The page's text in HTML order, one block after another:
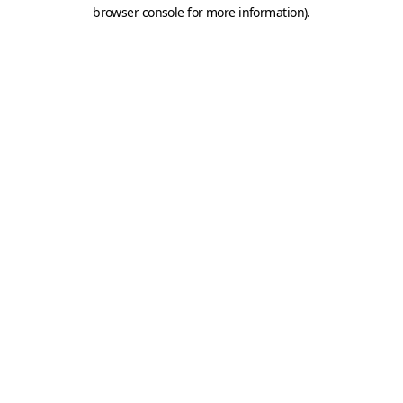
browser console for more information).